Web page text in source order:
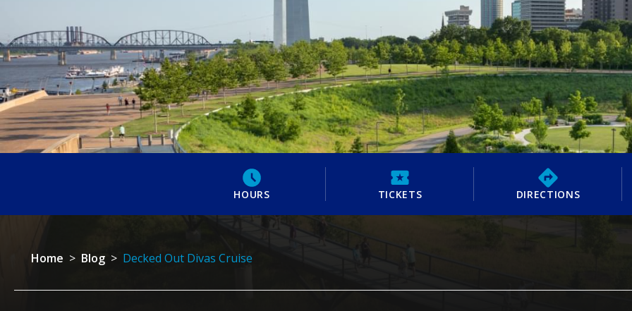
HOURS TICKETS DIRECTIONS
Home > Blog > Decked Out Divas Cruise